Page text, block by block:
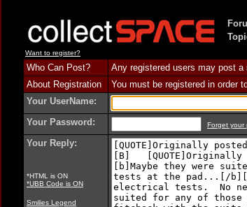
Want to register?
Who Can Post?
Any registered users may post a
About Registration
You must be registered in order
Your UserName:
Your Password:
Forget your
Your Reply:
*HTML is ON
*UBB Code is ON
Smilies Legend